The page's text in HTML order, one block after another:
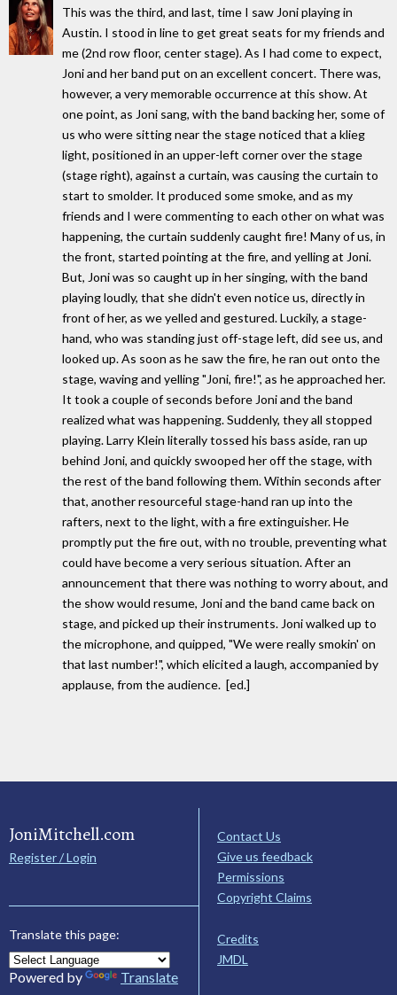
This was the third, and last, time I saw Joni playing in
Austin. I stood in line to get great seats for my friends and
me (2nd row floor, center stage). As I had come to expect,
Joni and her band put on an excellent concert. There was,
however, a very memorable occurrence at this show. At
one point, as Joni sang, with the band backing her, some of
us who were sitting near the stage noticed that a klieg
light, positioned in an upper-left corner over the stage
(stage right), against a curtain, was causing the curtain to
start to smolder. It produced some smoke, and as my
friends and I were commenting to each other on what was
happening, the curtain suddenly caught fire! Many of us, in
the front, started pointing at the fire, and yelling at Joni.
But, Joni was so caught up in her singing, with the band
playing loudly, that she didn't even notice us, directly in
front of her, as we yelled and gestured. Luckily, a stage-
hand, who was standing just off-stage left, did see us, and
looked up. As soon as he saw the fire, he ran out onto the
stage, waving and yelling "Joni, fire!", as he approached her.
It took a couple of seconds before Joni and the band
realized what was happening. Suddenly, they all stopped
playing. Larry Klein literally tossed his bass aside, ran up
behind Joni, and quickly swooped her off the stage, with
the rest of the band following them. Within seconds after
that, another resourceful stage-hand ran up into the
rafters, next to the light, with a fire extinguisher. He
promptly put the fire out, with no trouble, preventing what
could have become a very serious situation. After an
announcement that there was nothing to worry about, and
the show would resume, Joni and the band came back on
stage, and picked up their instruments. Joni walked up to
the microphone, and quipped, "We were really smokin' on
that last number!", which elicited a laugh, accompanied by
applause, from the audience. [ed.]
JoniMitchell.com
Register / Login
Translate this page:
Powered by Translate
Contact Us
Give us feedback
Permissions
Copyright Claims
Credits
JMDL